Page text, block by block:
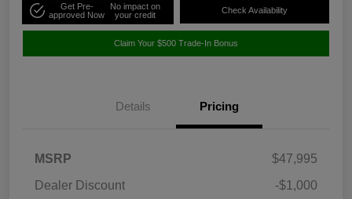
Get Pre-
approved Now
No impact on
your credit
Check Availability
Claim Your $500 Trade-In Bonus
Details Pricing
MSRP
$47,995
Dealer Discount
-$1,000